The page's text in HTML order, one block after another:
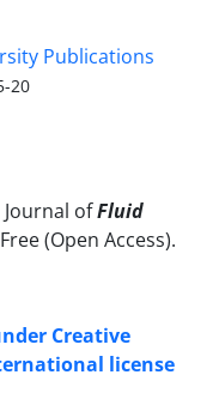
Publications
20
ofFluid
(Open Access).
Creative
license